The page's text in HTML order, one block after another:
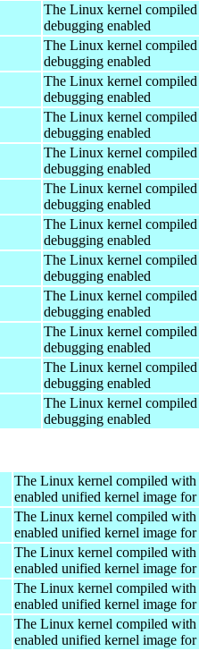
The Linux kernel
debugging enabled
The Linux kernel
debugging enabled
The Linux kernel
debugging enabled
The Linux kernel
debugging enabled
The Linux kernel
debugging enabled
The Linux kernel
debugging enabled
The Linux kernel
debugging enabled
The Linux kernel
debugging enabled
The Linux kernel
debugging enabled
The Linux kernel
debugging enabled
The Linux kernel
debugging enabled
The Linux kernel
debugging enabled
The Linux kernel compiled with
enabled unified kernel image
The Linux kernel compiled with
enabled unified kernel image
The Linux kernel compiled with
enabled unified kernel image
The Linux kernel compiled with
enabled unified kernel image
The Linux kernel compiled with
enabled unified kernel image